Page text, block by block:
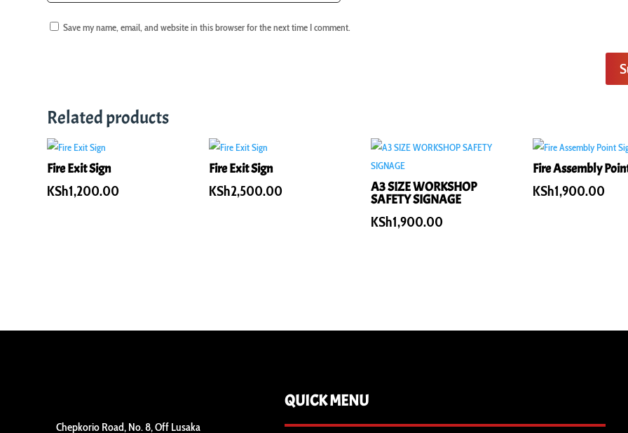
Save my name, email, and website in this browser for the next time I comment.
Related products
Fire Exit Sign
KSh1,200.00
Fire Exit Sign
KSh2,500.00 A3 SIZE WORKSHOP
SAFETY SIGNAGE
KSh1,900.00
Fire Assembly
KSh1,900.00
Chepkorio Road, No. 8, Off Lusaka
QUICK MENU